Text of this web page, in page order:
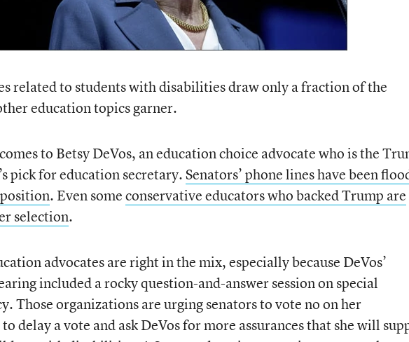
related to students with disabilities draw only a fraction of the
education topics garner.
to Betsy DeVos, an education choice advocate who is the
pick for education secretary.Senators’ phone lines have been
. Even someconservative educators who backed Trump are
selection.
advocates are right in the mix, especially because DeVos’
included a rocky question-and-answer session on special
Those organizations are urging senators to vote no on her
delay a vote and ask DeVos for more assurances that she will